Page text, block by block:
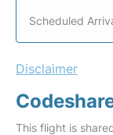
Scheduled
Disclaimer
This flight is